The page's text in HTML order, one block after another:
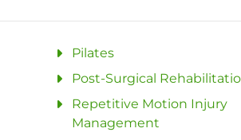
Pilates
Post-Surgical
Repetitive Motion Injury
Management